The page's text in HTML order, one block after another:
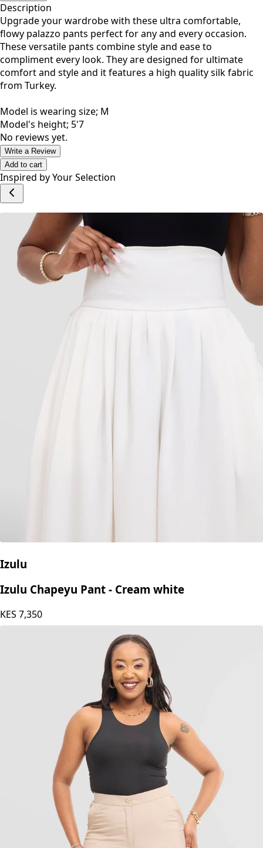
Description
Upgrade your wardrobe with these ultra comfortable,
flowy palazzo pants perfect for any and every occasion.
These versatile pants combine style and ease to
compliment every look. They are designed for ultimate
comfort and style and it features a high quality silk fabric
from Turkey.
Model is wearing size; M
Model's height; 5'7
No reviews yet.
Write a Review
Add to cart
Inspired by Your Selection
Izulu
Izulu Chapeyu Pant - Cream white
KES 7,350